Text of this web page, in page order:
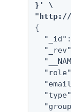
}' \
"http://
{